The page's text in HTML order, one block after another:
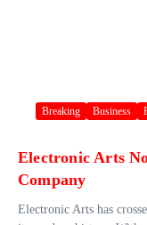
Breaking Business
Electronic Arts
Company
Electronic Arts has